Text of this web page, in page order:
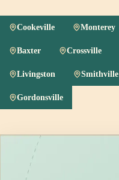
Cookeville Monterey
Baxter Crossville
Livingston Smithville
Gordonsville